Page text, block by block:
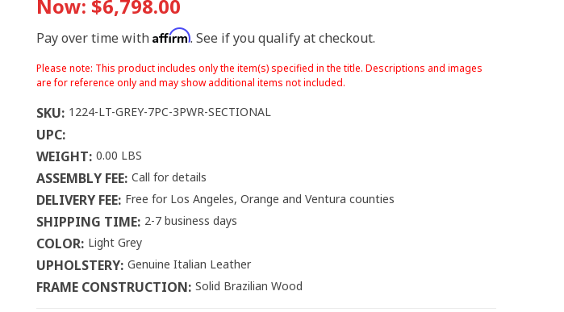
Now: $6,798.00
Pay over time with Affirm. See if you qualify at checkout.
Please note: This product includes only the item(s) specified in the title. Descriptions and images
are for reference only and may show additional items not included.
SKU: 1224-LT-GREY-7PC-3PWR-SECTIONAL
UPC:
WEIGHT: 0.00 LBS
ASSEMBLY FEE: Call for details
DELIVERY FEE: Free for Los Angeles, Orange and Ventura counties
SHIPPING TIME: 2-7 business days
COLOR: Light Grey
UPHOLSTERY: Genuine Italian Leather
FRAME CONSTRUCTION: Solid Brazilian Wood